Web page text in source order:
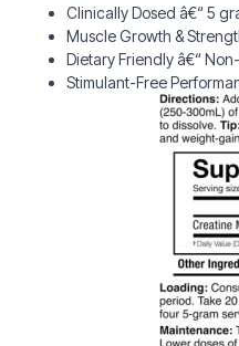
Clinically Dosed â€“ 5
Muscle Growth &
Dietary Friendly â€“
Stimulant-Free